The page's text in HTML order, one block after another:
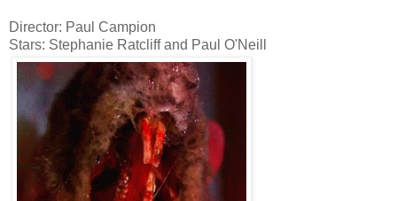
Director: Paul Campion
Stars: Stephanie Ratcliff and Paul O'Neill